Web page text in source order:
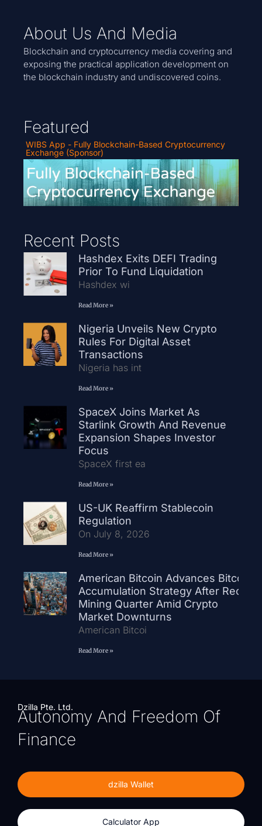
About Us And Media
Blockchain and cryptocurrency media covering and
exposing the practical application development on
the blockchain industry and undiscovered coins.
Featured
WIBS App - Fully Blockchain-Based Cryptocurrency
Exchange (Sponsor)
Recent Posts
Hashdex Exits DEFI Trading
Prior To Fund Liquidation
Hashdex wi
Read More »
Nigeria Unveils New Crypto
Rules For Digital Asset
Transactions
Nigeria has int
Read More »
SpaceX Joins Market As
Starlink Growth And Revenue
Expansion Shapes Investor
Focus
SpaceX first ea
Read More »
US-UK Reaffirm Stablecoin
Regulation
On July 8, 2026
Read More »
American Bitcoin Advances Bitcoin
Accumulation Strategy After Record
Mining Quarter Amid Crypto
Market Downturns
American Bitcoi
Read More »
Dzilla Pte. Ltd.
Autonomy And Freedom Of
Finance
dzilla Wallet
Calculator App